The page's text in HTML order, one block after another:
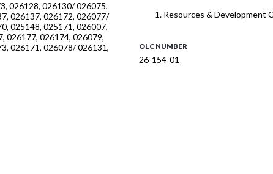
026128, 026130/ 026075,
026137, 026172, 026077/
025148, 025171, 026007,
026177, 026174, 026079,
026171, 026078/ 026131,
Resources & Development
OLC NUMBER
26-154-01